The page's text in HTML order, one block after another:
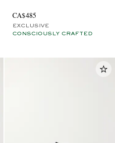
CA$485
EXCLUSIVE
CONSCIOUSLY CRAFTED